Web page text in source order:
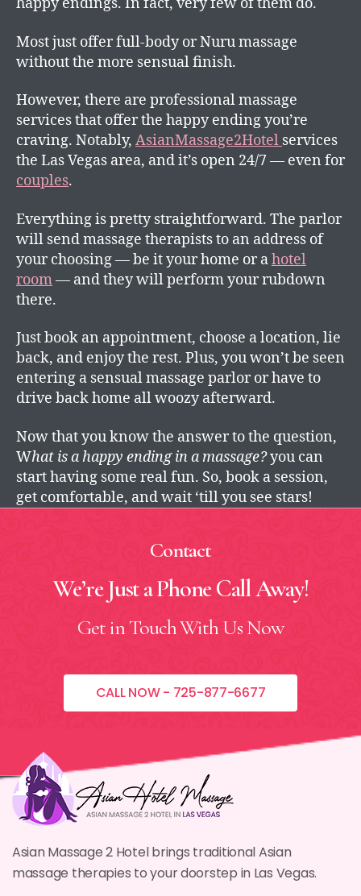
happy endings. In fact, very few of them do.
Most just offer full-body or Nuru massage
without the more sensual finish.
However, there are professional massage
services that offer the happy ending you’re
craving. Notably, AsianMassage2Hotel services
the Las Vegas area, and it’s open 24/7 — even for
couples.
Everything is pretty straightforward. The parlor
will send massage therapists to an address of
your choosing — be it your home or ahotel
room— and they will perform your rubdown
there.
Just book an appointment, choose a location, lie
back, and enjoy the rest. Plus, you won’t be seen
entering a sensual massage parlor or have to
drive back home all woozy afterward.
Now that you know the answer to the question,
What is a happy ending in a massage?you can
start having some real fun. So, book a session,
get comfortable, and wait ‘till you see stars!
Contact
We’re Just a Phone CallAway!
Get in Touch With Us Now
CALL NOW - 725-877-6677
Asian Massage 2 Hotel brings traditional Asian
massage therapies to your doorstep in Las Vegas.